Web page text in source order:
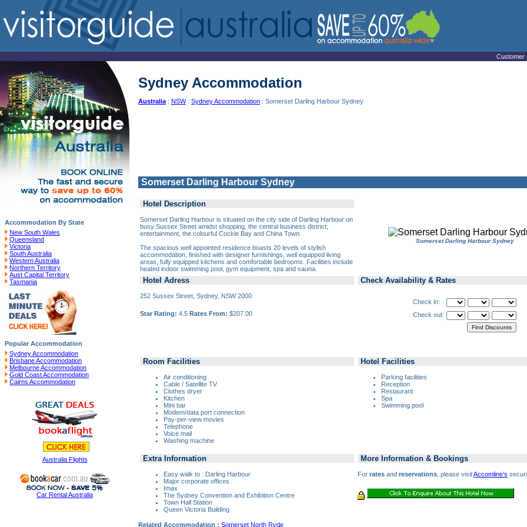
Customer
Accommodation By State
New South Wales
Queensland
Victoria
South Australia
Western Australia
Northern Territory
Aust Capital Territory
Tasmania
Popular Accommodation
Sydney Accommodation
Brisbane Accommodation
Melbourne Accommodation
Gold Coast Accommodation
Cairns Accommodation
Australia Flights
Car Rental Australia
Sydney Accommodation
Australia : NSW: Sydney Accommodation : Somerset Darling Harbour Sydney
Somerset Darling Harbour Sydney
Hotel Description
Somerset Darling Harbour is situated on the city side of Darling Harbour on
busy Sussex Street amidst shopping, the central business district,
entertainment, the colourful Cockle Bay and China Town.
The spacious well appointed residence boasts 20 levels of stylish
accommodation, finished with designer furnishings, well equipped living
areas, fully equipped kitchens and comfortable bedrooms. Facilities include
heated indoor swimming pool, gym equipment, spa and sauna.
Somerset Darling Harbour Sydney
Hotel Adress
252 Sussex Street, Sydney, NSW 2000
Star Rating: 4.5 Rates From: $207.00
Check Availability & Rates
Check in:
Check out:
Room Facilities
Air conditioning
Cable / Satellite TV
Clothes dryer
Kitchen
Mini bar
Modem/data port connection
Pay-per-view movies
Telephone
Voice mail
Washing machine
Hotel Facilities
Parking facilities
Reception
Restaurant
Spa
Swimming pool
Extra Information
Easy walk to : Darling Harbour
Major corporate offices
Imax
The Sydney Convention and Exhibition Centre
Town Hall Station
Queen Victoria Building
More Information & Bookings
For rates and reservations , please visitAccomline's
Related Accommodation : Somerset North Ryde